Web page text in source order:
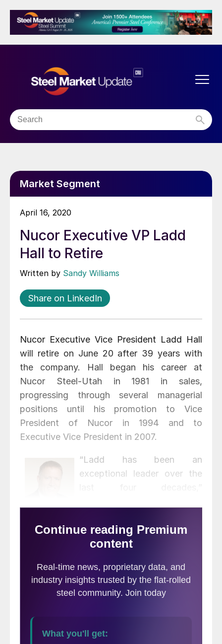
Market Segment
April 16, 2020
Nucor Executive VP Ladd
Hall to Retire
Written by Sandy Williams
Share on LinkedIn
Nucor Executive Vice President Ladd Hall
will retire on June 20 after 39 years with
the company. Hall began his career at
Nucor Steel-Utah in 1981 in sales,
progressing through several managerial
positions until his promotion to Vice
President of Nucor in 1994 and to
Executive Vice President in 2007.
“Ladd has been an
exceptional leader over the
made outstanding
contributions throughout his career to our
record of profitable growth and to taking
care of our customers. Most importantly,
Ladd never wavered in his commitment to
his lasting contribution to the continued